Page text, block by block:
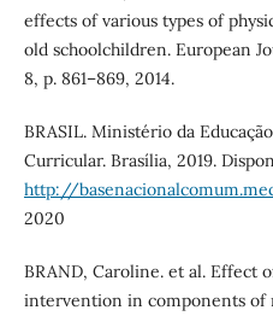
effects of various types of
old schoolchildren. European
8, p. 861–869, 2014.
BRASIL. Ministério da
Curricular. Brasília, 2019.
http://
2020
BRAND, Caroline. et al. Effect
intervention in components of